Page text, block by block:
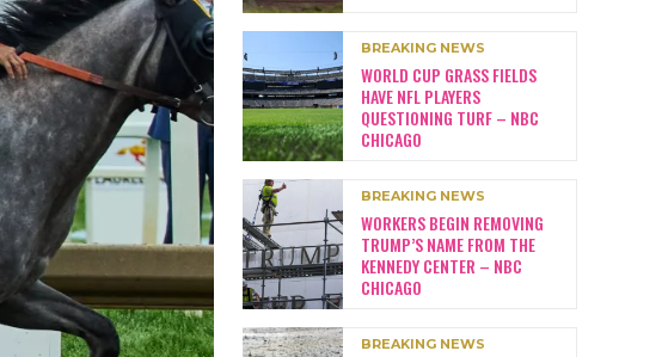
BREAKING NEWS
WORLD CUP GRASS FIELDS
HAVE NFL PLAYERS
QUESTIONING TURF – NBC
CHICAGO
BREAKING NEWS
WORKERS BEGIN REMOVING
TRUMP’S NAME FROM THE
KENNEDY CENTER – NBC
CHICAGO
BREAKING NEWS